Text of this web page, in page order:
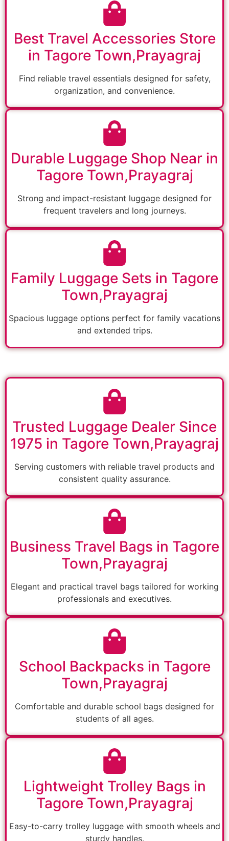
Best Travel Accessories Store
in Tagore Town,Prayagraj
Find reliable travel essentials designed for safety,
organization, and convenience.
Durable Luggage Shop Near in
Tagore Town,Prayagraj
Strong and impact-resistant luggage designed for
frequent travelers and long journeys.
Family Luggage Sets in Tagore
Town,Prayagraj
Spacious luggage options perfect for family vacations
and extended trips.
Trusted Luggage Dealer Since
1975 in Tagore Town,Prayagraj
Serving customers with reliable travel products and
consistent quality assurance.
Business Travel Bags in Tagore
Town,Prayagraj
Elegant and practical travel bags tailored for working
professionals and executives.
School Backpacks in Tagore
Town,Prayagraj
Comfortable and durable school bags designed for
students of all ages.
Lightweight Trolley Bags in
Tagore Town,Prayagraj
Easy-to-carry trolley luggage with smooth wheels and
sturdy handles.